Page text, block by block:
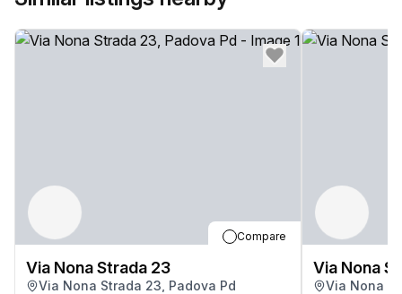
Compare
Via Nona Strada 23
Via Nona Strada 23, Padova Pd
Via Nona
Via Nona